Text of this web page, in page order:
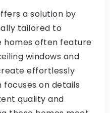
a solution by
tailored to
homes often feature
windows and
effortlessly
focuses on details
quality and